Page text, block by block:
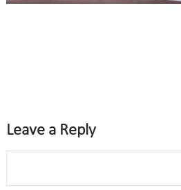
Leave a Reply